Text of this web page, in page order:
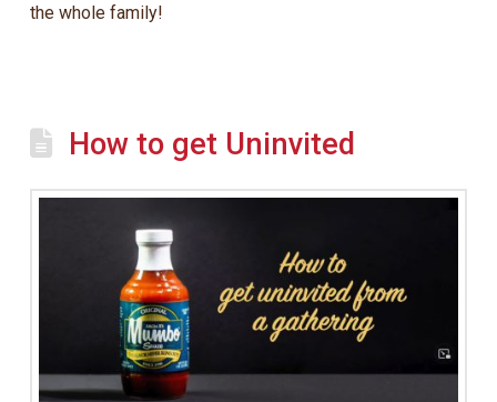
the whole family!
How to get Uninvited